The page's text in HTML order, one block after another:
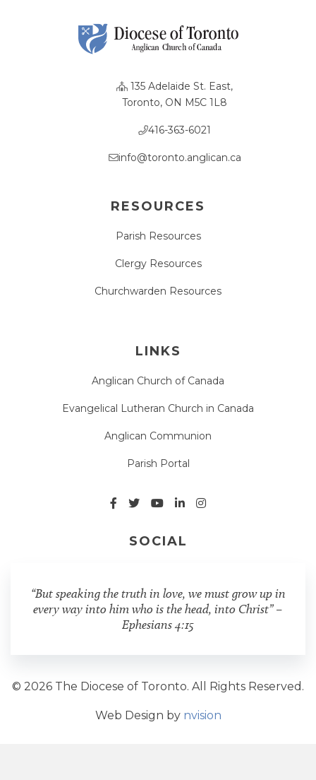
135 Adelaide St. East,
Toronto, ON M5C 1L8
416-363-6021
info@toronto.anglican.ca
RESOURCES
Parish Resources
Clergy Resources
Churchwarden Resources
LINKS
Anglican Church of Canada
Evangelical Lutheran Church in Canada
Anglican Communion
Parish Portal
SOCIAL
“But speaking the truth in love, we must grow up in
every way into him who is the head, into Christ” –
Ephesians 4:15
© 2026 The Diocese of Toronto. All Rights Reserved.
Web Design by nvision